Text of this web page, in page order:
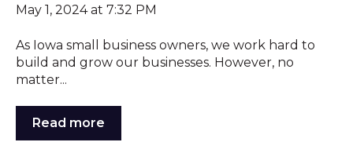
May 1, 2024 at 7:32 PM
As Iowa small business owners, we work hard to
build and grow our businesses. However, no
matter...
Read more